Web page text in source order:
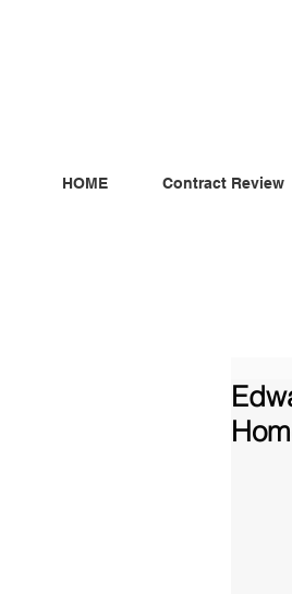
HOME Contract Review